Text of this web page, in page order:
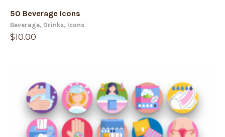
50 Beverage Icons
Beverage, Drinks, Icons
$10.00